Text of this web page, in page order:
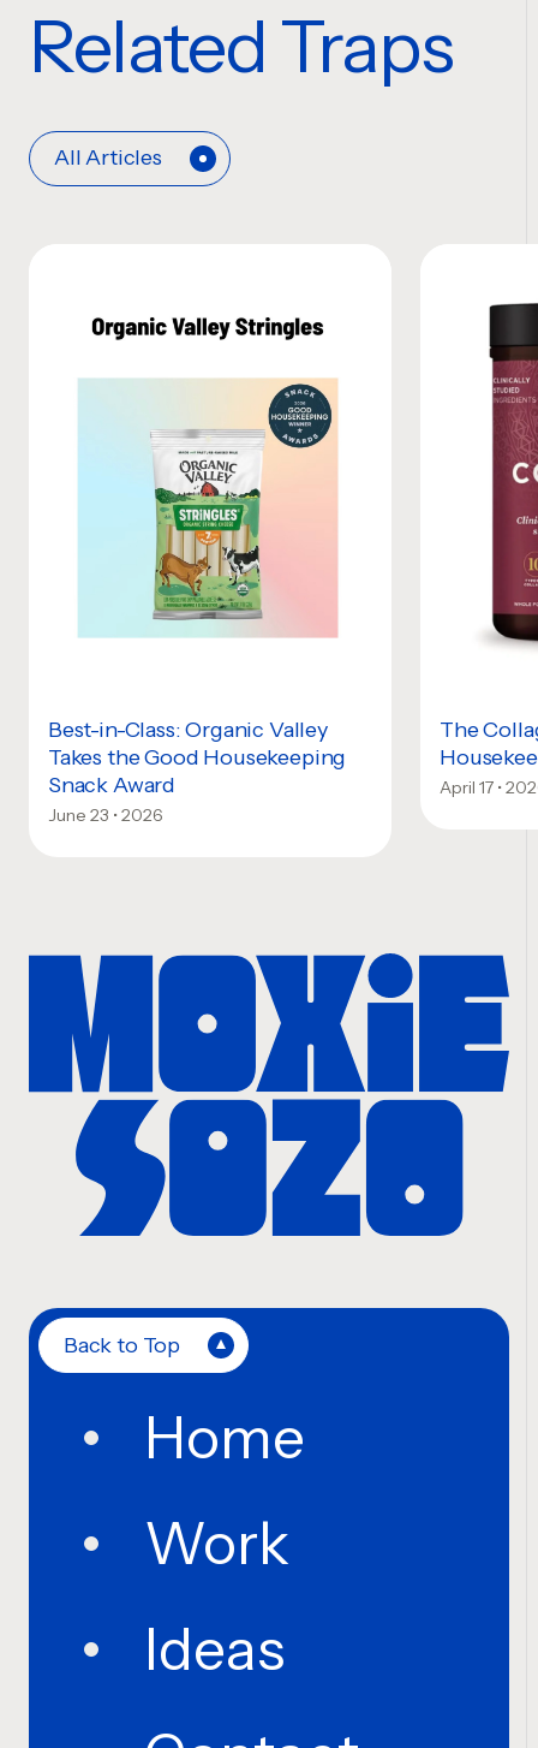
Related Traps
All Articles
Best-in-Class: Organic Valley
Takes the Good Housekeeping
Snack Award
June 23 • 2026
The
April 17 •
Back to Top
Home
Work
Ideas